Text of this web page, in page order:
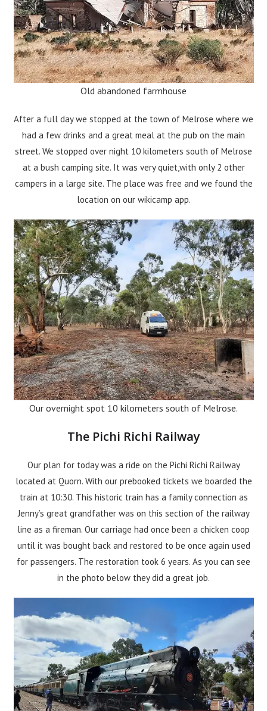
Old abandoned farmhouse
After a full day we stopped at the town of Melrose where we
had a few drinks and a great meal at the pub on the main
street. We stopped over night 10 kilometers south of Melrose
at a bush camping site. It was very quiet,with only 2 other
campers in a large site. The place was free and we found the
location on our wikicamp app.
Our overnight spot 10 kilometers south of Melrose.
The Pichi Richi Railway
Our plan for today was a ride on the Pichi Richi Railway
located at Quorn. With our prebooked tickets we boarded the
train at 10:30. This historic train has a family connection as
Jenny’s great grandfather was on this section of the railway
line as a fireman. Our carriage had once been a chicken coop
until it was bought back and restored to be once again used
for passengers. The restoration took 6 years. As you can see
in the photo below they did a great job.